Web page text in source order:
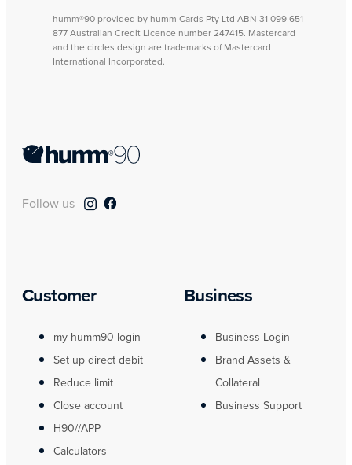
humm®90 provided by humm Cards Pty Ltd ABN 31 099 651
877 Australian Credit Licence number 247415. Mastercard
and the circles design are trademarks of Mastercard
International Incorporated.
Follow us
Customer
my humm90 login
Set up direct debit
Reduce limit
Close account
H90//APP
Calculators
Business
Business Login
Brand Assets &
Collateral
Business Support